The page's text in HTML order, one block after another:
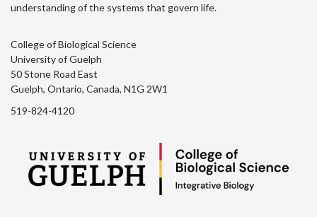
understanding of the systems that govern life.
College of Biological Science
University of Guelph
50 Stone Road East
Guelph, Ontario, Canada, N1G 2W1
519-824-4120